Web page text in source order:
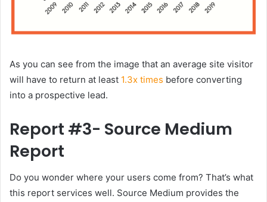
As you can see from the image that an average site visitor
will have to return at least 1.3x times before converting
into a prospective lead.
Report #3- Source Medium
Report
Do you wonder where your users come from? That’s what
this report services well. Source Medium provides the